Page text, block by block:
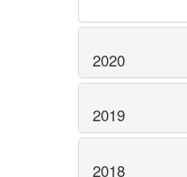
2020
2019
2018